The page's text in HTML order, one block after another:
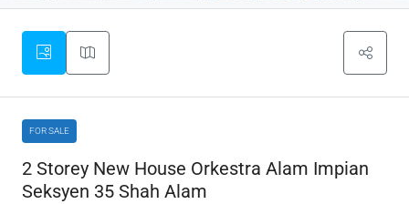
FOR SALE
2 Storey New House Orkestra Alam Impian
Seksyen 35 Shah Alam